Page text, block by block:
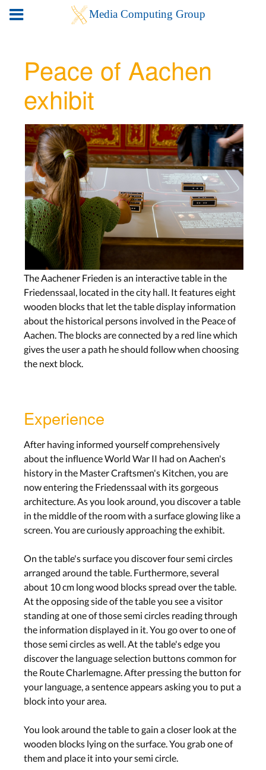
Peace of Aachen
exhibit
The Aachener Frieden is an interactive table in the
Friedenssaal, located in the city hall. It features eight
wooden blocks that let the table display information
about the historical persons involved in the Peace of
Aachen. The blocks are connected by a red line which
gives the user a path he should follow when choosing
the next block.
Experience
After having informed yourself comprehensively
about the influence World War II had on Aachen's
history in the Master Craftsmen's Kitchen, you are
now entering the Friedenssaal with its gorgeous
architecture. As you look around, you discover a table
in the middle of the room with a surface glowing like a
screen. You are curiously approaching the exhibit.
On the table's surface you discover four semi circles
arranged around the table. Furthermore, several
about 10 cm long wood blocks spread over the table.
At the opposing side of the table you see a visitor
standing at one of those semi circles reading through
the information displayed in it. You go over to one of
those semi circles as well. At the table's edge you
discover the language selection buttons common for
the Route Charlemagne. After pressing the button for
your language, a sentence appears asking you to put a
block into your area.
You look around the table to gain a closer look at the
wooden blocks lying on the surface. You grab one of
them and place it into your semi circle.